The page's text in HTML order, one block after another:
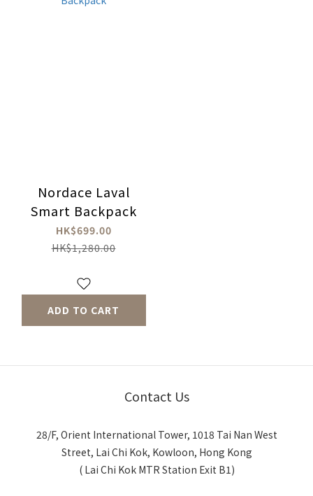
Nordace Laval
Smart Backpack
HK$699.00
HK$1,280.00
ADD TO CART
Contact Us
28/F, Orient International Tower, 1018 Tai Nan West
Street, Lai Chi Kok, Kowloon, Hong Kong
( Lai Chi Kok MTR Station Exit B1)